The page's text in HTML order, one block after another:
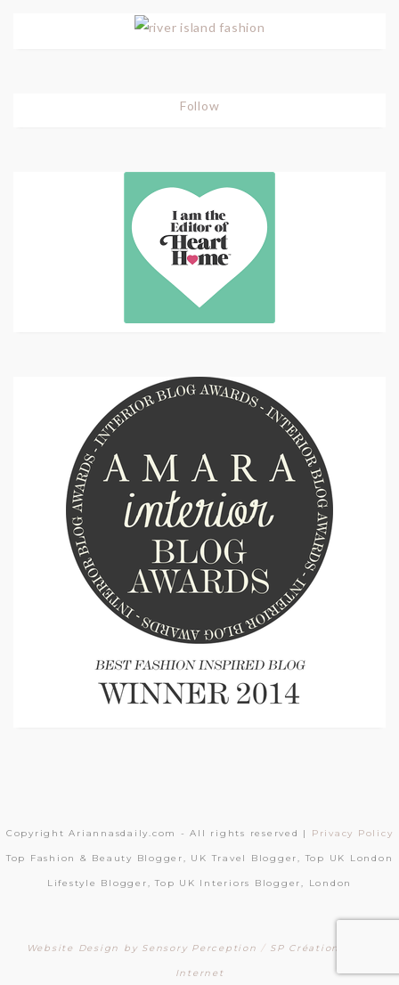
Follow
Copyright Ariannasdaily.com - All rights reserved | Privacy Policy
Top Fashion & Beauty Blogger, UK Travel Blogger, Top UK London
Lifestyle Blogger, Top UK Interiors Blogger, London
Website Design by Sensory Perception / SP Création Sites
Internet